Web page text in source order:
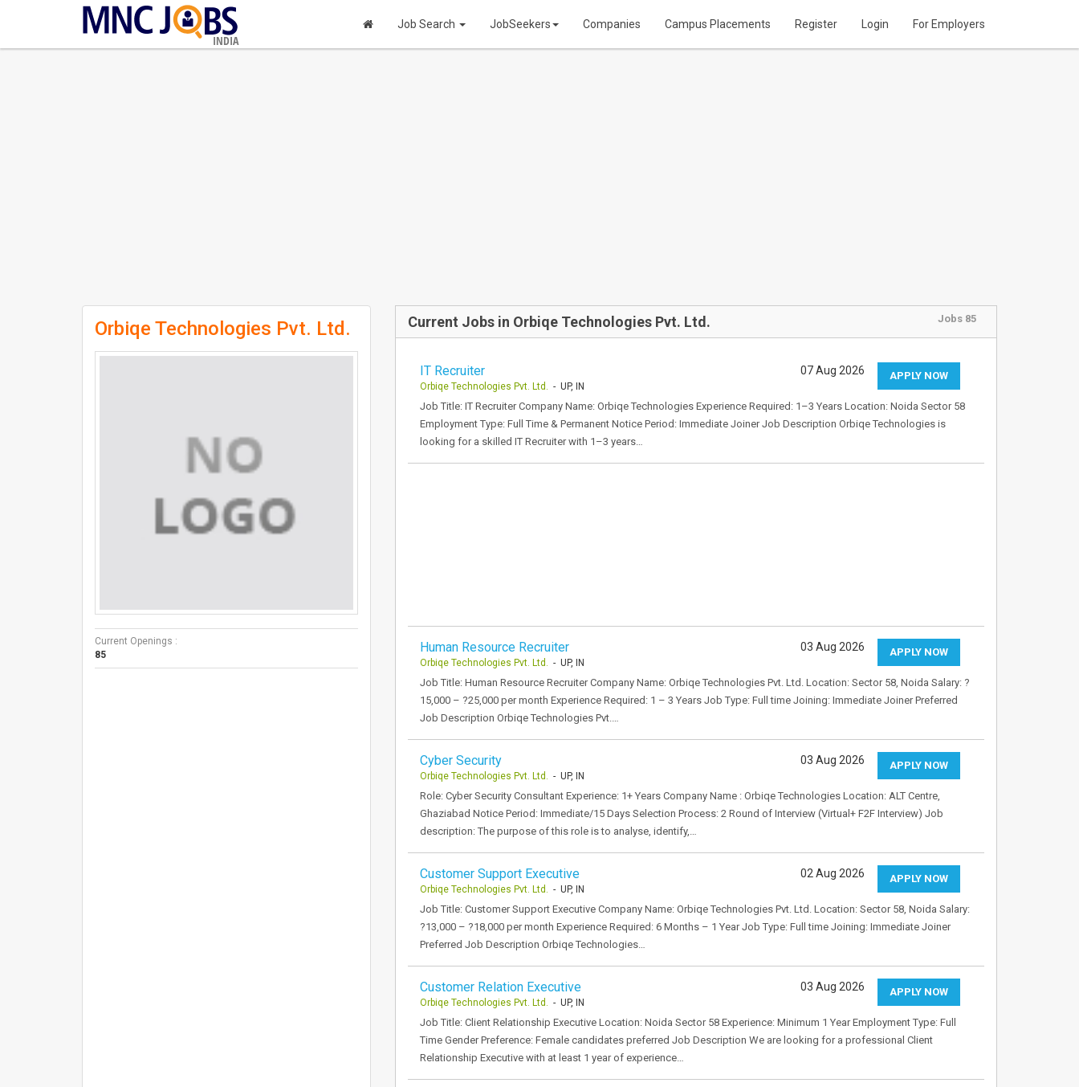
INDIA
Job Search JobSeekers Companies Campus Placements Register Login For Employers
Orbiqe Technologies Pvt. Ltd.
Current Openings :
85
Current Jobs in Orbiqe Technologies Pvt. Ltd. Jobs 85
IT Recruiter
Orbiqe Technologies Pvt. Ltd. - UP, IN
APPLY NOW
07 Aug 2026
Job Title: IT Recruiter Company Name: Orbiqe Technologies Experience Required: 1–3 Years Location: Noida Sector 58
Employment Type: Full Time & Permanent Notice Period: Immediate Joiner Job Description Orbiqe Technologies is
looking for a skilled IT Recruiter with 1–3 years…
Human Resource Recruiter
Orbiqe Technologies Pvt. Ltd. - UP, IN
APPLY NOW
03 Aug 2026
Job Title: Human Resource Recruiter Company Name: Orbiqe Technologies Pvt. Ltd. Location: Sector 58, Noida Salary: ?
15,000 – ?25,000 per month Experience Required: 1 – 3 Years Job Type: Full time Joining: Immediate Joiner Preferred
Job Description Orbiqe Technologies Pvt.…
Cyber Security
Orbiqe Technologies Pvt. Ltd. - UP, IN
APPLY NOW
03 Aug 2026
Role: Cyber Security Consultant Experience: 1+ Years Company Name : Orbiqe Technologies Location: ALT Centre,
Ghaziabad Notice Period: Immediate/15 Days Selection Process: 2 Round of Interview (Virtual+ F2F Interview) Job
description: The purpose of this role is to analyse, identify,…
Customer Support Executive
Orbiqe Technologies Pvt. Ltd. - UP, IN
APPLY NOW
02 Aug 2026
Job Title: Customer Support Executive Company Name: Orbiqe Technologies Pvt. Ltd. Location: Sector 58, Noida Salary:
?13,000 – ?18,000 per month Experience Required: 6 Months – 1 Year Job Type: Full time Joining: Immediate Joiner
Preferred Job Description Orbiqe Technologies…
Customer Relation Executive
Orbiqe Technologies Pvt. Ltd. - UP, IN
APPLY NOW
03 Aug 2026
Job Title: Client Relationship Executive Location: Noida Sector 58 Experience: Minimum 1 Year Employment Type: Full
Time Gender Preference: Female candidates preferred Job Description We are looking for a professional Client
Relationship Executive with at least 1 year of experience…